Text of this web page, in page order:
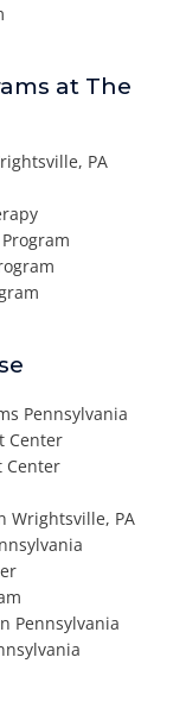
at The
PA
Pennsylvania
Center
Center
Wrightsville, PA
Pennsylvania